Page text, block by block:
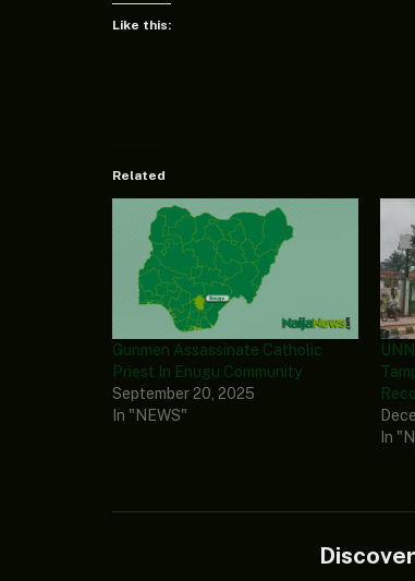
Like this:
Related
Gunmen Assassinate Catholic
Priest In Enugu Community
September 20, 2025
In "NEWS"
In